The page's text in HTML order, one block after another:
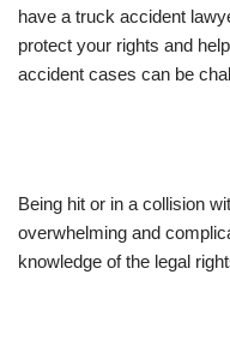
have a truck accident
protect your rights and
accident cases can be
Being hit or in a collision
overwhelming and
knowledge of the legal